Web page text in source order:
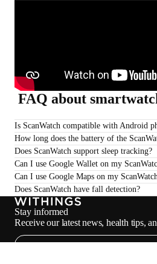
FAQ about
Is ScanWatch compatible with Android
How long does the battery of the
Does ScanWatch support sleep tracking?
Can I use Google Wallet on my
Can I use Google Maps on my
Does ScanWatch have fall detection?
Stay informed
Receive our latest news, health tips,